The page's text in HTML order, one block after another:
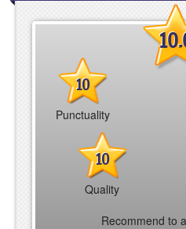
10
Punctuality
10
Quality
Recommend to